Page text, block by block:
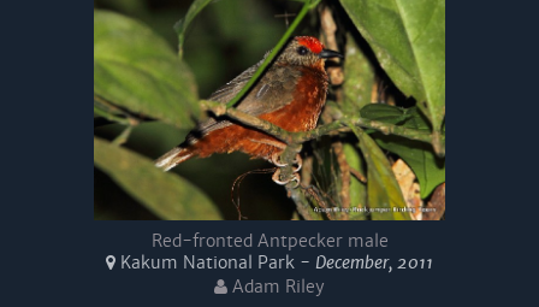
Red-fronted Antpecker male
Kakum National Park - December, 2011
Adam Riley